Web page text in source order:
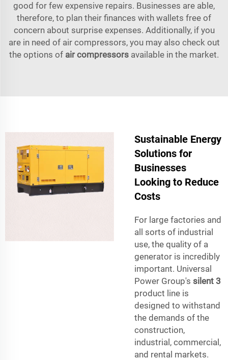
good for few expensive repairs. Businesses are able,
therefore, to plan their finances with wallets free of
concern about surprise expenses. Additionally, if you
are in need of air compressors, you may also check out
the options of air compressors available in the market.
Sustainable Energy
Solutions for
Businesses
Looking to Reduce
Costs
For large factories and
all sorts of industrial
use, the quality of a
generator is incredibly
important. Universal
Power Group's silent 3
product line is
designed to withstand
the demands of the
construction,
industrial, commercial,
and rental markets.